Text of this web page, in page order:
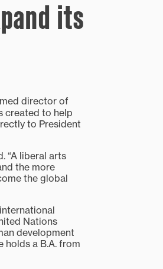
its
director of
created to help
to President
“A liberal arts
the more
the global
Nations
development
holds a B.A. from